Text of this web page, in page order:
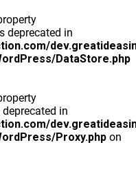
deprecated in
DataStore.php
in
Proxy.php on